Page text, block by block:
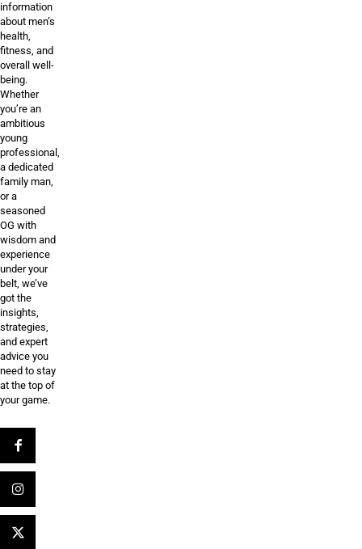
information
about men’s
health,
fitness, and
overall well-
being.
Whether
you’re an
ambitious
young
professional,
a dedicated
family man,
or a
seasoned
OG with
wisdom and
experience
under your
belt, we’ve
got the
insights,
strategies,
and expert
advice you
need to stay
at the top of
your game.